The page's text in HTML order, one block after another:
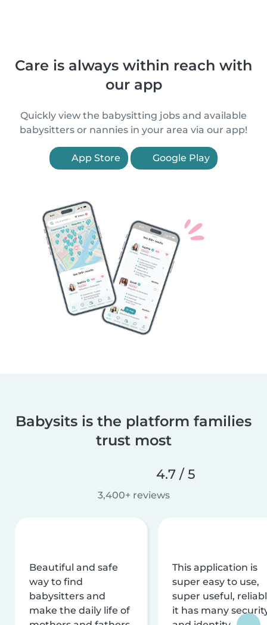
Care is always within reach with
our app
Quickly view the babysitting jobs and available
babysitters or nannies in your area via our app!
App Store Google Play
Babysits is the platform families
trust most
4.7 / 5
3,400+ reviews
Beautiful and safe
way to find
babysitters and
make the daily life of
This application is
super easy to use,
super useful,
it has many